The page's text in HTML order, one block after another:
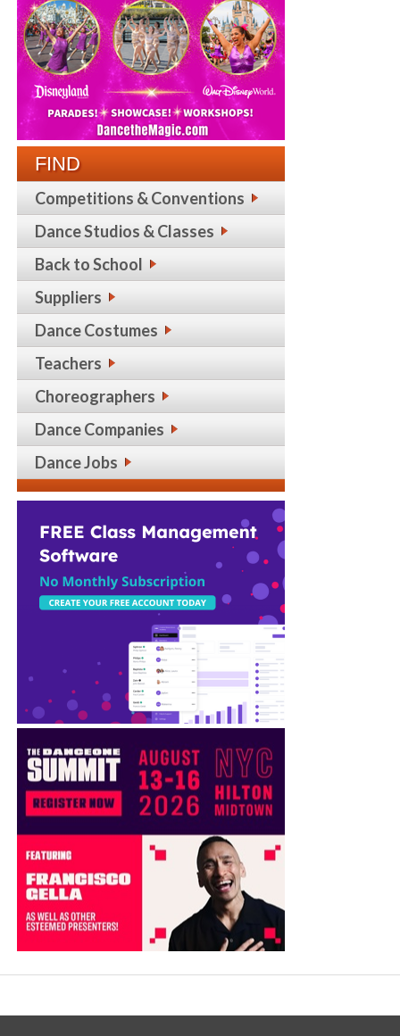
FIND
Competitions & Conventions
Dance Studios & Classes
Back to School
Suppliers
Dance Costumes
Teachers
Choreographers
Dance Companies
Dance Jobs